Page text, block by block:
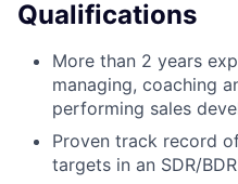
Qualifications
More than 2 years
managing, coaching
performing sales
Proven track record
targets in an SDR/